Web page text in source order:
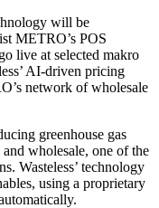
will be
METRO’s POS
live at selected makro
AI-driven pricing
network of wholesale
greenhouse gas
wholesale, one of the
Wasteless’ technology
using a proprietary